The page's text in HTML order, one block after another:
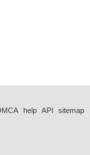
help API
sitemap